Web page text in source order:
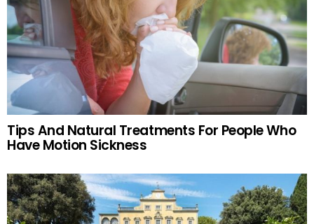
Tips And Natural Treatments For People Who
Have Motion Sickness